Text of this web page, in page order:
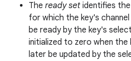
The ready set identifies
for which the key's
be ready by the key's
initialized to zero when the
later be updated by the